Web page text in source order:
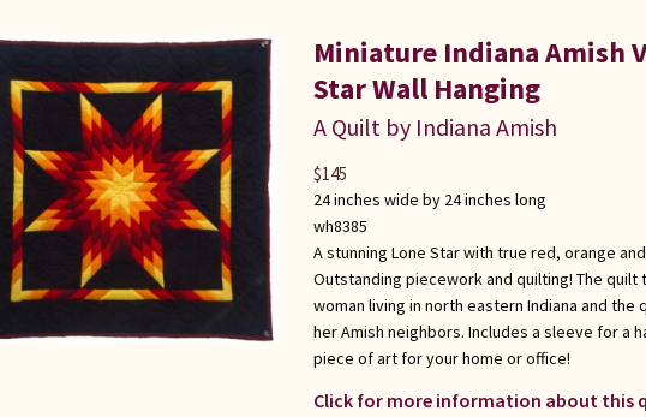
Miniature Indiana Amish
Star Wall Hanging
A Quilt by Indiana Amish
24 inches wide by 24 inches long
wh8385
A stunning Lone Star with true red, orange
Outstanding piecework and quilting! The quilt
woman living in north eastern Indiana and the
her Amish neighbors. Includes a sleeve for a
piece of art for your home or office!
Click for more information about this
$145